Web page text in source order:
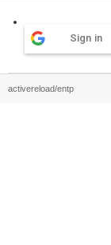
Sign in
activereload/entp